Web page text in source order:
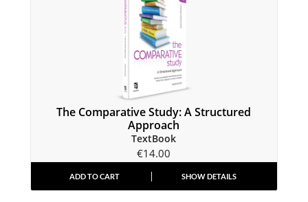
The Comparative Study: A Structured
Approach
TextBook
€14.00
ADD TO CART SHOW DETAILS